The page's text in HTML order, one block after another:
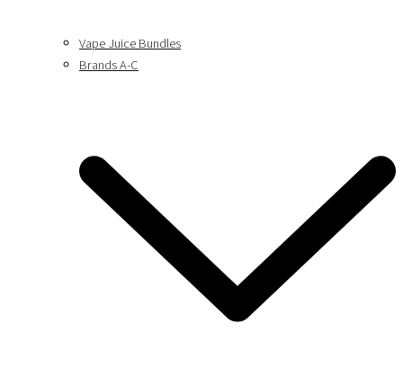
Vape Juice Bundles
Brands A-C